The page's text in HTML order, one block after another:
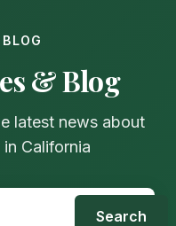
& Blog
latest news about
California
Search